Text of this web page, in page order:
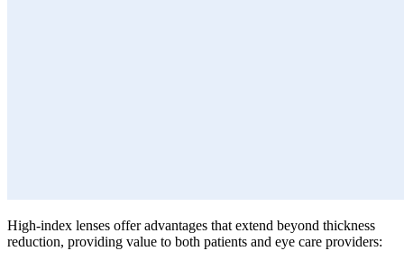
High-index lenses offer advantages that extend beyond thickness
reduction, providing value to both patients and eye care providers: